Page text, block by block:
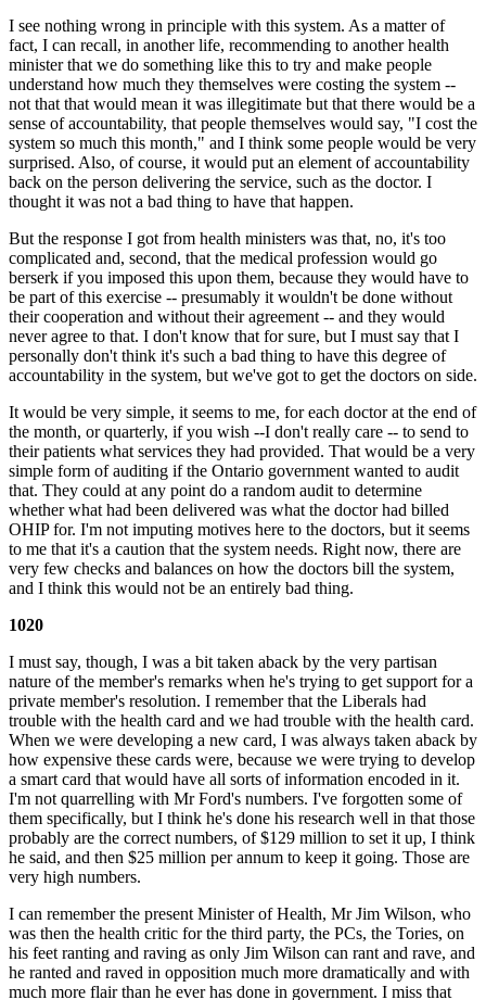
I see nothing wrong in principle with this system. As a matter of
fact, I can recall, in another life, recommending to another health
minister that we do something like this to try and make people
understand how much they themselves were costing the system --
not that that would mean it was illegitimate but that there would be a
sense of accountability, that people themselves would say, "I cost the
system so much this month," and I think some people would be very
surprised. Also, of course, it would put an element of accountability
back on the person delivering the service, such as the doctor. I
thought it was not a bad thing to have that happen.
But the response I got from health ministers was that, no, it's too
complicated and, second, that the medical profession would go
berserk if you imposed this upon them, because they would have to
be part of this exercise -- presumably it wouldn't be done without
their cooperation and without their agreement -- and they would
never agree to that. I don't know that for sure, but I must say that I
personally don't think it's such a bad thing to have this degree of
accountability in the system, but we've got to get the doctors on side.
It would be very simple, it seems to me, for each doctor at the end of
the month, or quarterly, if you wish --I don't really care -- to send to
their patients what services they had provided. That would be a very
simple form of auditing if the Ontario government wanted to audit
that. They could at any point do a random audit to determine
whether what had been delivered was what the doctor had billed
OHIP for. I'm not imputing motives here to the doctors, but it seems
to me that it's a caution that the system needs. Right now, there are
very few checks and balances on how the doctors bill the system,
and I think this would not be an entirely bad thing.
1020
I must say, though, I was a bit taken aback by the very partisan
nature of the member's remarks when he's trying to get support for a
private member's resolution. I remember that the Liberals had
trouble with the health card and we had trouble with the health card.
When we were developing a new card, I was always taken aback by
how expensive these cards were, because we were trying to develop
a smart card that would have all sorts of information encoded in it.
I'm not quarrelling with Mr Ford's numbers. I've forgotten some of
them specifically, but I think he's done his research well in that those
probably are the correct numbers, of $129 million to set it up, I think
he said, and then $25 million per annum to keep it going. Those are
very high numbers.
I can remember the present Minister of Health, Mr Jim Wilson, who
was then the health critic for the third party, the PCs, the Tories, on
his feet ranting and raving as only Jim Wilson can rant and rave, and
he ranted and raved in opposition much more dramatically and with
much more flair than he ever has done in government. I miss that